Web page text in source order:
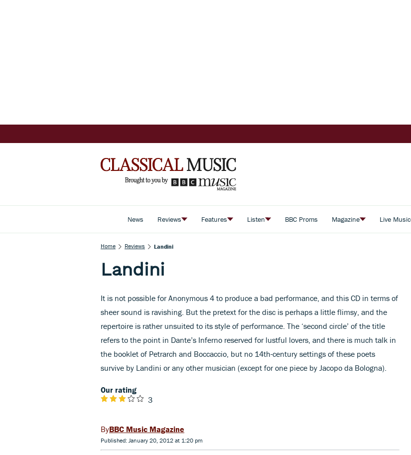
News Reviews Features Listen BBC Proms Magazine Live Music
Home Reviews Landini
Landini
It is not possible for Anonymous 4 to produce a bad performance, and this CD in terms of
sheer sound is ravishing. But the pretext for the disc is perhaps a little flimsy, and the
repertoire is rather unsuited to its style of performance. The ‘second circle’ of the title
refers to the point in Dante’s Inferno reserved for lustful lovers, and there is much talk in
the booklet of Petrarch and Boccaccio, but no 14th-century settings of these poets
survive by Landini or any other musician (except for one piece by Jacopo da Bologna).
Our rating
3
BBC Music Magazine
Published: January 20, 2012 at 1:20 pm